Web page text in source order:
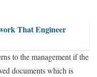
That Engineer
to the management if the
documents which is